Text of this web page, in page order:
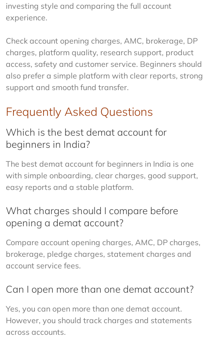
investing style and comparing the full account
experience.
Check account opening charges, AMC, brokerage, DP
charges, platform quality, research support, product
access, safety and customer service. Beginners should
also prefer a simple platform with clear reports, strong
support and smooth fund transfer.
Frequently Asked Questions
Which is the best demat account for
beginners in India?
The best demat account for beginners in India is one
with simple onboarding, clear charges, good support,
easy reports and a stable platform.
What charges should I compare before
opening a demat account?
Compare account opening charges, AMC, DP charges,
brokerage, pledge charges, statement charges and
account service fees.
Can I open more than one demat account?
Yes, you can open more than one demat account.
However, you should track charges and statements
across accounts.